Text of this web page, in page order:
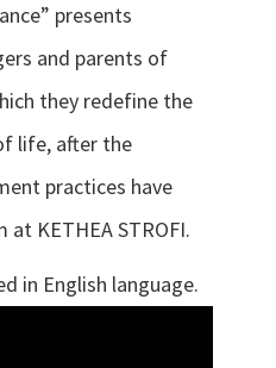
presents
and parents of
they redefine the
life, after the
practices have
KETHEA STROFI.
in English language.